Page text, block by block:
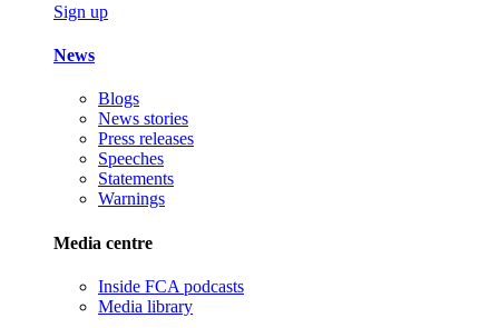
Sign up
News
Blogs
News stories
Press releases
Speeches
Statements
Warnings
Media centre
Inside FCA podcasts
Media library